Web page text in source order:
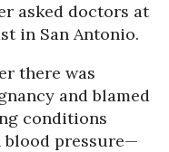
asked doctors at
in San Antonio.
there was
and blamed
conditions
blood pressure—